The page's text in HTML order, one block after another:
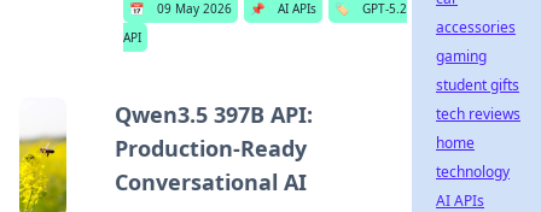
📅 09 May 2026 📌 AI APIs 🏷️
GPT-5.2
API
Qwen3.5 397B API:
Production-Ready
Conversational AI
accessories
gaming
student gifts
tech reviews
home
technology
AI APIs